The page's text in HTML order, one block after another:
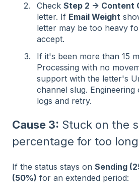
Check Step 2 → Content
letter. If Email Weight
letter may be too heavy
accept.
If it's been more than 15
Processing with no
support with the letter's
channel slug.
logs and retry.
Cause 3: Stuck on the
percentage for too long
If the status stays on Sending
(50%) for an extended period: